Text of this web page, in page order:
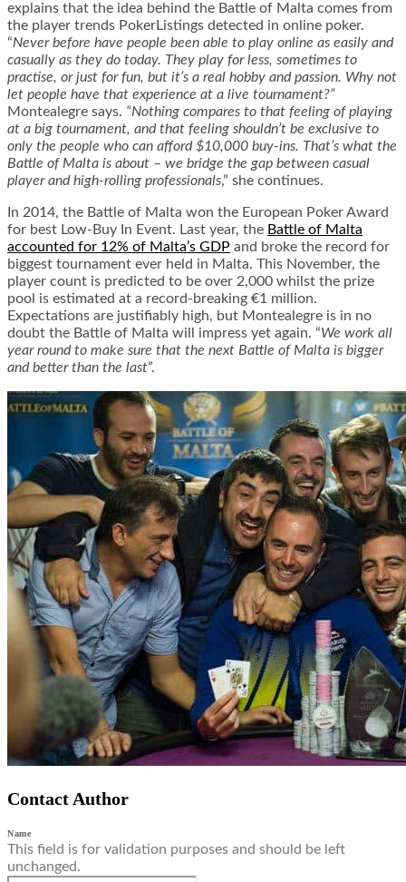
explains that the idea behind the Battle of Malta comes from
the player trends PokerListings detected in online poker.
“Never before have people been able to play online as easily and
casually as they do today. They play for less, sometimes to
practise, or just for fun, but it’s a real hobby and passion. Why not
let people have that experience at a live tournament?”
Montealegre says. “Nothing compares to that feeling of playing
at a big tournament, and that feeling shouldn’t be exclusive to
only the people who can afford $10,000 buy-ins. That’s what the
Battle of Malta is about – we bridge the gap between casual
player and high-rolling professionals,” she continues.
In 2014, the Battle of Malta won the European Poker Award
for best Low-Buy In Event. Last year, the Battle of Malta
accounted for 12% of Malta’s GDP and broke the record for
biggest tournament ever held in Malta. This November, the
player count is predicted to be over 2,000 whilst the prize
pool is estimated at a record-breaking €1 million.
Expectations are justifiably high, but Montealegre is in no
doubt the Battle of Malta will impress yet again. “We work all
year round to make sure that the next Battle of Malta is bigger
and better than the last”.
Contact Author
Name
This field is for validation purposes and should be left
unchanged.